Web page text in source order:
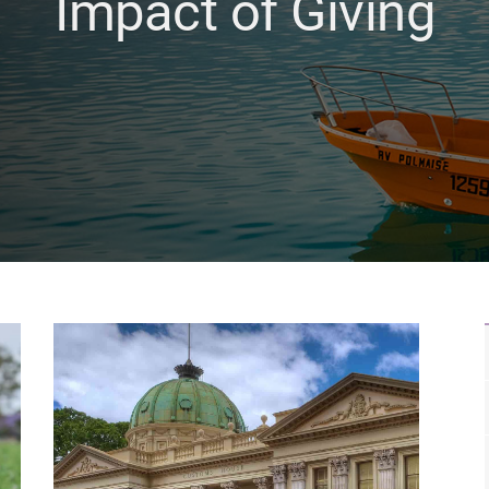
Impact of Giving